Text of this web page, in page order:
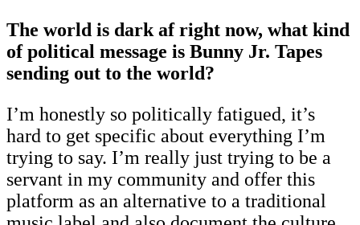
The world is dark af right now, what kind
of political message is Bunny Jr. Tapes
sending out to the world?
I’m honestly so politically fatigued, it’s
hard to get specific about everything I’m
trying to say. I’m really just trying to be a
servant in my community and offer this
platform as an alternative to a traditional